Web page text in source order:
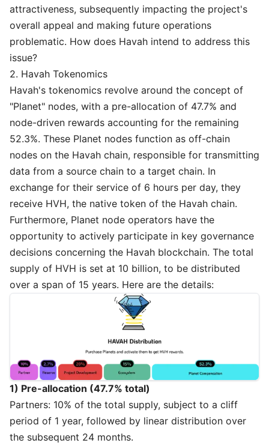
attractiveness, subsequently impacting the project's
overall appeal and making future operations
problematic. How does Havah intend to address this
issue?
2. Havah Tokenomics
Havah's tokenomics revolve around the concept of
"Planet" nodes, with a pre-allocation of 47.7% and
node-driven rewards accounting for the remaining
52.3%. These Planet nodes function as off-chain
nodes on the Havah chain, responsible for transmitting
data from a source chain to a target chain. In
exchange for their service of 6 hours per day, they
receive HVH, the native token of the Havah chain.
Furthermore, Planet node operators have the
opportunity to actively participate in key governance
decisions concerning the Havah blockchain. The total
supply of HVH is set at 10 billion, to be distributed
over a span of 15 years. Here are the details:
1) Pre-allocation (47.7% total)
Partners: 10% of the total supply, subject to a cliff
period of 1 year, followed by linear distribution over
the subsequent 24 months.